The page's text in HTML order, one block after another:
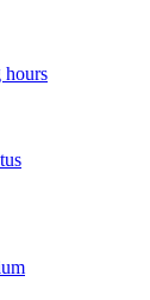
hours